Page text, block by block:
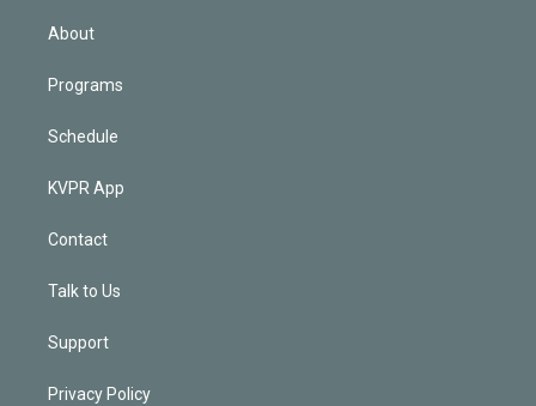
About
Programs
Schedule
KVPR App
Contact
Talk to Us
Support
Privacy Policy